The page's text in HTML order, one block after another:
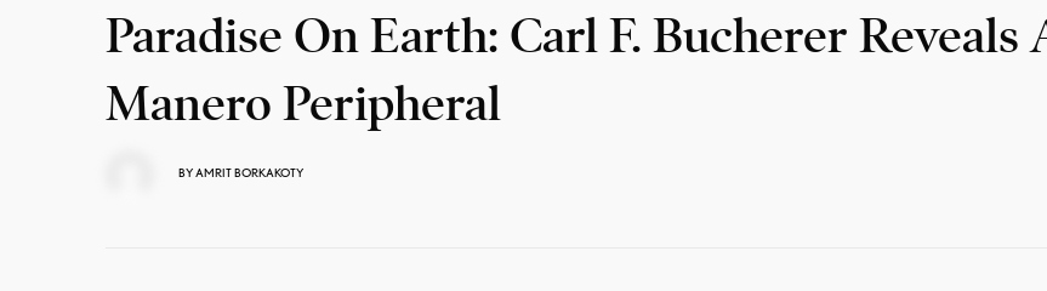
Paradise On Earth: Carl F. Bucherer Reveals
Manero Peripheral
BYAMRIT BORKAKOTY